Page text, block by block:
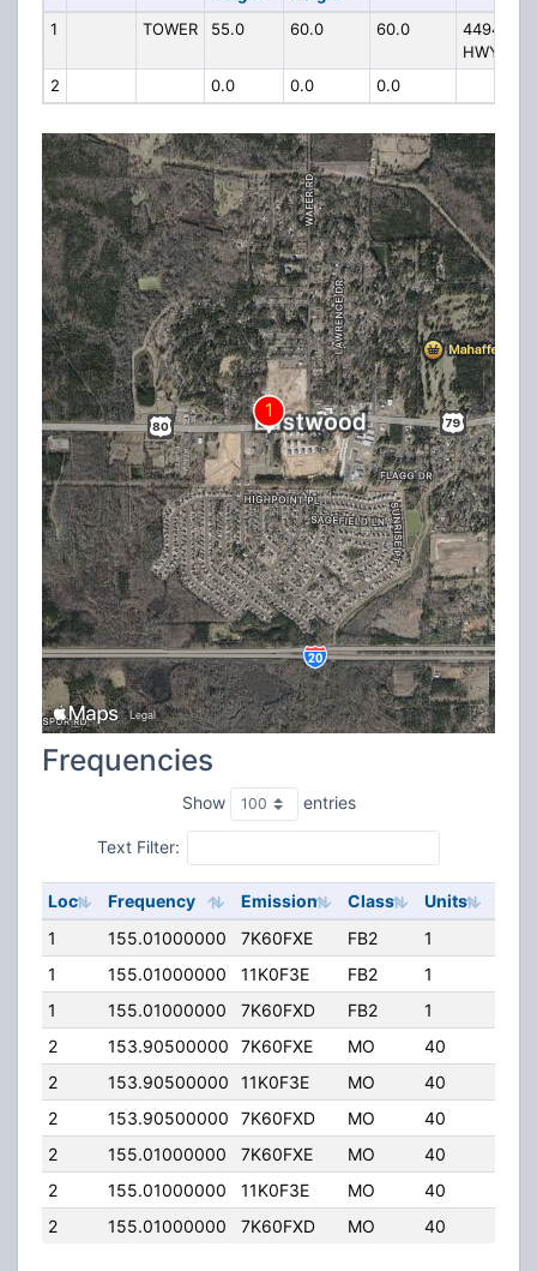
1 TOWER 55.0 60.0 60.0
4494
HWY 80
2
0.0 0.0 0.0
Frequencies
Show entries
Text Filter:
Loc Frequency Emission Class Units
1
155.01000000 7K60FXE FB2 1
1
155.01000000 11K0F3E FB2 1
1
155.01000000 7K60FXD FB2 1
2
153.90500000 7K60FXE MO 40
2
153.90500000 11K0F3E MO 40
2
153.90500000 7K60FXD MO 40
2
155.01000000 7K60FXE MO 40
2
155.01000000 11K0F3E MO 40
2
155.01000000 7K60FXD MO 40